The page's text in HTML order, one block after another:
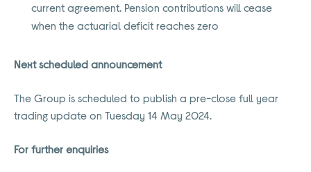
current agreement. Pension contributions will cease
when the actuarial deficit reaches zero
Next scheduled announcement
The Group is scheduled to publish a pre-close full year
trading update on Tuesday 14 May 2024.
For further enquiries